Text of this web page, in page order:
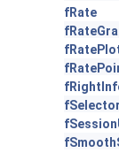
fRate
fSelector